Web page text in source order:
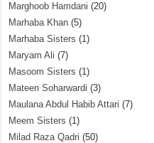
Marghoob Hamdani (20)
Marhaba Khan (5)
Marhaba Sisters (1)
Maryam Ali (7)
Masoom Sisters (1)
Mateen Soharwardi (3)
Maulana Abdul Habib Attari (7)
Meem Sisters (1)
Milad Raza Qadri (50)